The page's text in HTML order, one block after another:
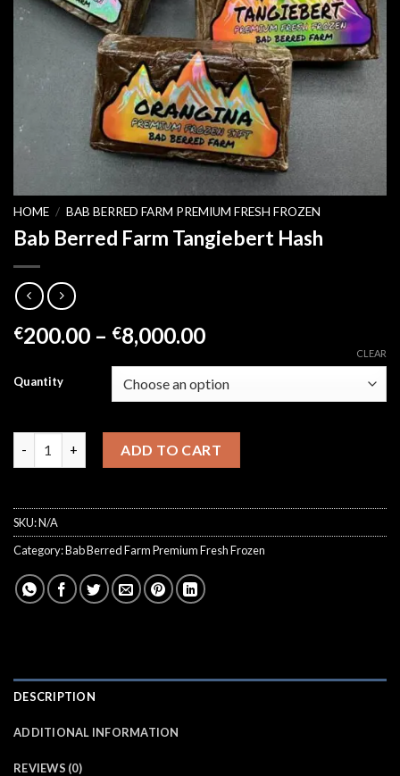
HOME / BAB BERRED FARM PREMIUM FRESH FROZEN
Bab Berred Farm Tangiebert Hash
€200.00 – €8,000.00Price
€200.00
through
Quantity
CLEAR
ADD TO CART
SKU:N/A
Category:Bab Berred Farm Premium Fresh Frozen
DESCRIPTION
ADDITIONAL INFORMATION
REVIEWS (0)